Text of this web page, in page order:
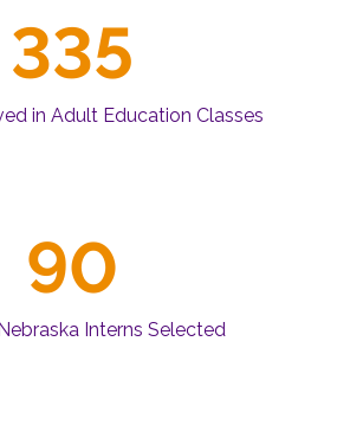
335
in Adult Education Classes
90
Interns Selected